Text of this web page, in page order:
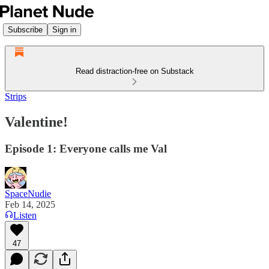
Subscribe Sign in
Read distraction-free on Substack
Strips
Valentine!
Episode 1: Everyone calls me Val
SpaceNudie
Feb 14, 2025
Listen
47